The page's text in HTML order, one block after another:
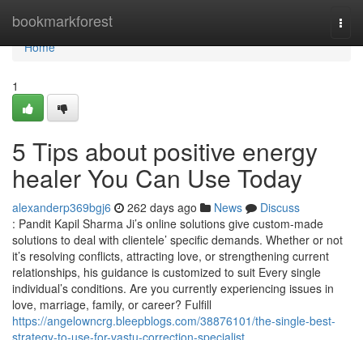
bookmarkforest
Home
Home
1
5 Tips about positive energy
healer You Can Use Today
alexanderp369bgj6 262 days ago News
Discuss
: Pandit Kapil Sharma Ji’s online solutions give custom-made
solutions to deal with clientele’ specific demands. Whether or not
it’s resolving conflicts, attracting love, or strengthening current
relationships, his guidance is customized to suit Every single
individual’s conditions. Are you currently experiencing issues in
love, marriage, family, or career? Fulfill
https://angelowncrg.bleepblogs.com/38876101/the-single-best-
strategy-to-use-for-vastu-correction-specialist